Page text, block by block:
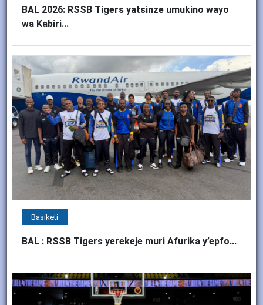
BAL 2026: RSSB Tigers yatsinze umukino wayo
wa Kabiri...
Basiketi
BAL : RSSB Tigers yerekeje muri Afurika y’epfo...